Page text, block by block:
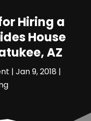
Hiring a
House
AZ
| Jan 9, 2018 |